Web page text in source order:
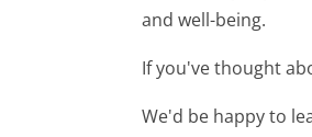
and well-being.
If you've thought
We'd be happy to